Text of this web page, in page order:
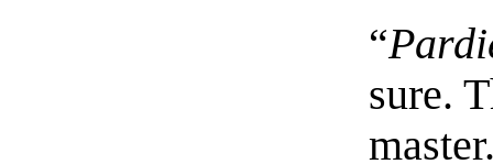
“
sure.